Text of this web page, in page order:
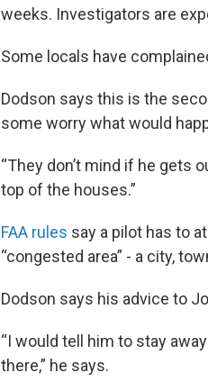
weeks. Investigators are
Some locals have
Dodson says this is the
some worry what would
“They don’t mind if he gets
top of the houses.”
FAA rules say a pilot has to
“congested area” - a city,
Dodson says his advice to
“I would tell him to stay
there,” he says.